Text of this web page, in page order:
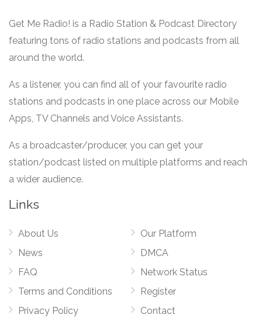
Get Me Radio! is a Radio Station & Podcast Directory
featuring tons of radio stations and podcasts from all
around the world.
As a listener, you can find all of your favourite radio
stations and podcasts in one place across our Mobile
Apps, TV Channels and Voice Assistants.
As a broadcaster/producer, you can get your
station/podcast listed on multiple platforms and reach
a wider audience.
Links
About Us
News
FAQ
Terms and Conditions
Privacy Policy
Our Platform
DMCA
Network Status
Register
Contact